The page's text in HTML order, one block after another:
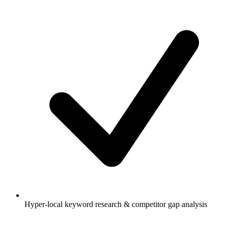
Hyper-local keyword research & competitor gap analysis